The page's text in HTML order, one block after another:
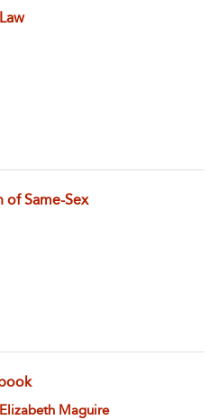
of Same-Sex
Elizabeth Maguire